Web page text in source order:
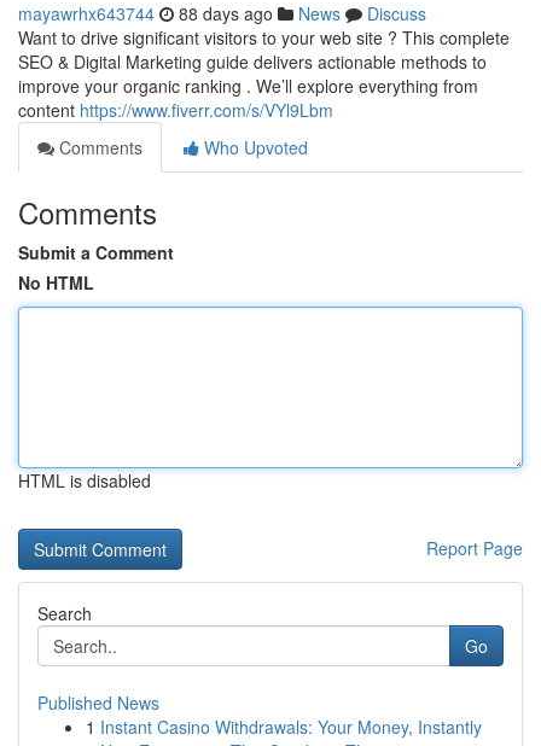
mayawrhx643744 88 days ago News
Discuss
Want to drive significant visitors to your web site ? This complete
SEO & Digital Marketing guide delivers actionable methods to
improve your organic ranking . We’ll explore everything from
content https://www.fiverr.com/s/VYl9Lbm
Comments
Who Upvoted
Comments
Submit a Comment
No HTML
HTML is disabled
Report Page
Search
Go
Published News
1 Instant Casino Withdrawals: Your Money, Instantly